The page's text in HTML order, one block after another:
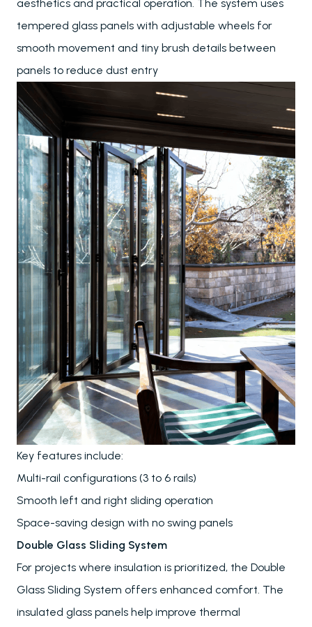
aesthetics and practical operation. The system uses
tempered glass panels with adjustable wheels for
smooth movement and tiny brush details between
panels to reduce dust entry
Key features include:
Multi-rail configurations (3 to 6 rails)
Smooth left and right sliding operation
Space-saving design with no swing panels
Double Glass Sliding System
For projects where insulation is prioritized, the Double
Glass Sliding System offers enhanced comfort. The
insulated glass panels help improve thermal